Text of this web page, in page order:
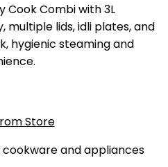
Cook Combi with 3L
multiple lids, idli plates, and
hygienic steaming and
Store
and appliances